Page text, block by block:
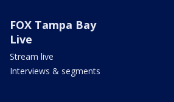
FOX Tampa Bay
Live
Stream live
Interviews & segments